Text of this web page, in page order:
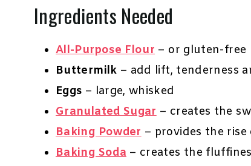
Ingredients Needed
All-Purpose Flour – or gluten-free
Buttermilk – add lift, tenderness
Eggs – large, whisked
Granulated Sugar– creates the
Baking Powder– provides the
Baking Soda– creates the